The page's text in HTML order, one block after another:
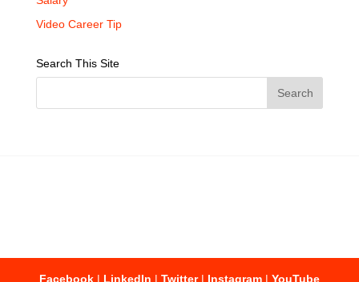
Video Career Tip
Search This Site
Facebook| LinkedIn | Twitter| Instagram| YouTube